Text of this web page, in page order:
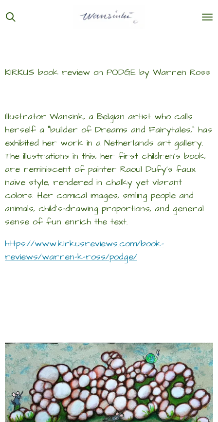
Ga
direct
KIRKUS book review on PODGE by Warren Ross
Illustrator Wansink, a Belgian artist who calls
herself a “builder of Dreams and Fairytales,” has
exhibited her work in a Netherlands art gallery.
The illustrations in this, her first children’s book,
are reminiscent of painter Raoul Dufy’s faux
naïve style, rendered in chalky yet vibrant
colors. Her comical images, smiling people and
animals, child’s-drawing proportions, and general
sense of fun enrich the text.
https://www.kirkusreviews.com/book-
reviews/warren-k-ross/podge/